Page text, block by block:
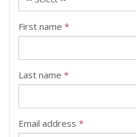
First name *
Last name *
Email address *